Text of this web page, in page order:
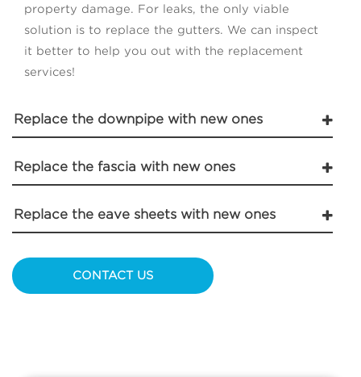
property damage. For leaks, the only viable
solution is to replace the gutters. We can inspect
it better to help you out with the replacement
services!
Replace the downpipe with new ones
Replace the fascia with new ones
Replace the eave sheets with new ones
CONTACT US